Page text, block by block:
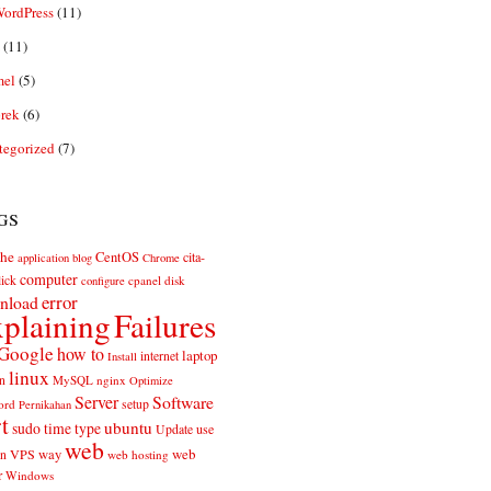
(11)
(11)
(5)
(6)
(7)
application blog CentOS Chrome cita-
computer configure cpanel disk
error
Failures
how to Install internet laptop
linux MySQL nginx Optimize
Pernikahan Server setup Software
sudotimetypeubuntu Update use
VPS way web web hosting web
Windows